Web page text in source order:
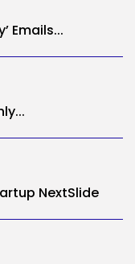
Emails...
NextSlide